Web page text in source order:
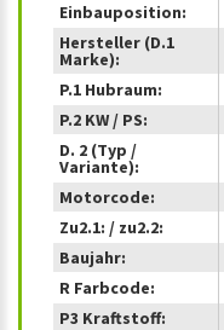
Einbauposition:
Hersteller (D.1
Marke):
P.1 Hubraum:
P.2 KW / PS:
D. 2 (Typ /
Variante):
Motorcode:
Zu2.1: / zu2.2:
Baujahr:
R Farbcode:
P3 Kraftstoff: